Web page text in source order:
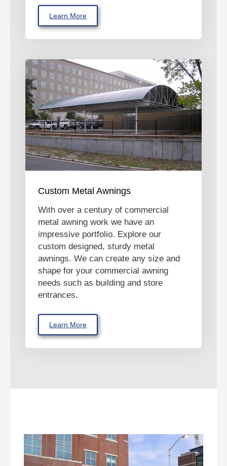
Learn More
Custom Metal Awnings
With over a century of commercial
metal awning work we have an
impressive portfolio. Explore our
custom designed, sturdy metal
awnings. We can create any size and
shape for your commercial awning
needs such as building and store
entrances.
Learn More